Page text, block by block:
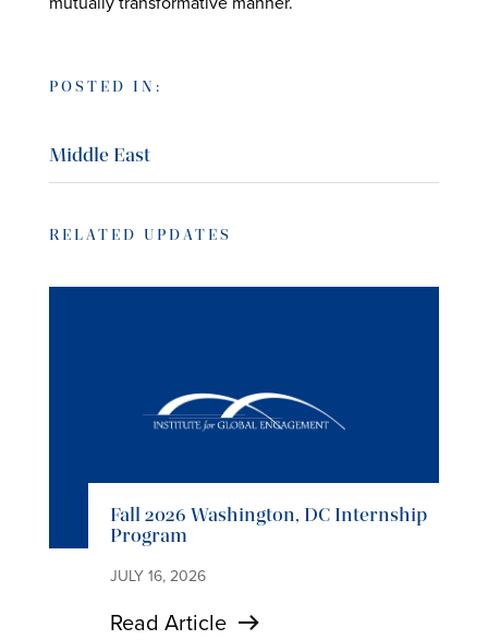
POSTED IN:
Middle East
RELATED UPDATES
Fall 2026 Washington, DC Internship
Program
JULY 16, 2026
Read Article